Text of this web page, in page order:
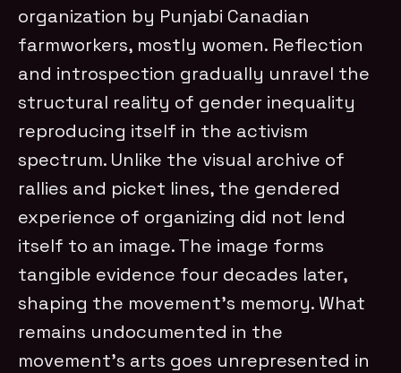
organization by Punjabi Canadian
farmworkers, mostly women. Reflection
and introspection gradually unravel the
structural reality of gender inequality
reproducing itself in the activism
spectrum. Unlike the visual archive of
rallies and picket lines, the gendered
experience of organizing did not lend
itself to an image. The image forms
tangible evidence four decades later,
shaping the movement’s memory. What
remains undocumented in the
movement’s arts goes unrepresented in